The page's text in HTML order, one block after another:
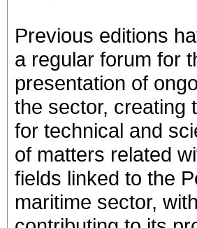
Previous editions
a regular forum for
presentation of
the sector, creating
for technical and
of matters related
fields linked to the
maritime sector,